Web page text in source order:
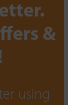
&
using